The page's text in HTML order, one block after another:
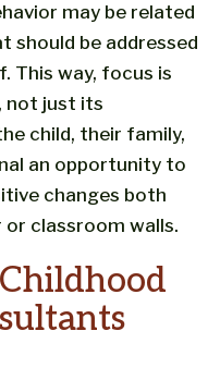
may be related
should be addressed
This way, focus is
not just its
child, their family,
an opportunity to
changes both
classroom walls.